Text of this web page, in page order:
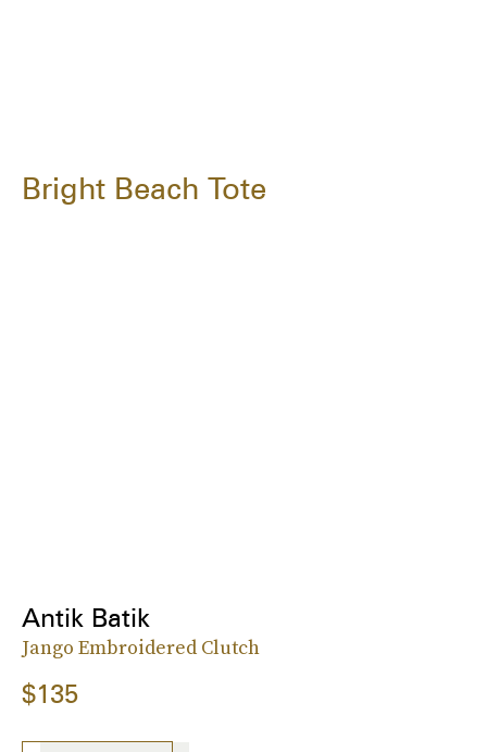
Bright Beach Tote
Antik Batik
Jango Embroidered Clutch
$135